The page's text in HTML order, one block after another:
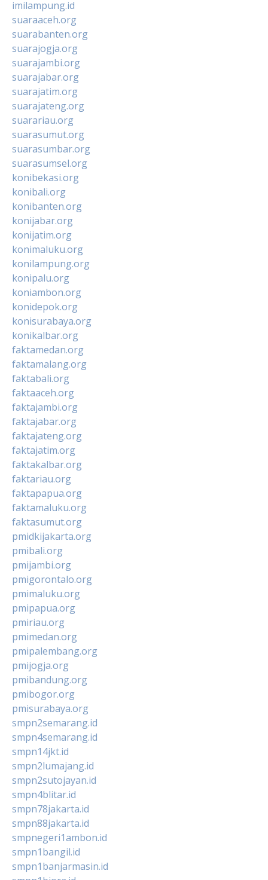
imilampung.id
suaraaceh.org
suarabanten.org
suarajogja.org
suarajambi.org
suarajabar.org
suarajatim.org
suarajateng.org
suarariau.org
suarasumut.org
suarasumbar.org
suarasumsel.org
konibekasi.org
konibali.org
konibanten.org
konijabar.org
konijatim.org
konimaluku.org
konilampung.org
konipalu.org
koniambon.org
konidepok.org
konisurabaya.org
konikalbar.org
faktamedan.org
faktamalang.org
faktabali.org
faktaaceh.org
faktajambi.org
faktajabar.org
faktajateng.org
faktajatim.org
faktakalbar.org
faktariau.org
faktapapua.org
faktamaluku.org
faktasumut.org
pmidkijakarta.org
pmibali.org
pmijambi.org
pmigorontalo.org
pmimaluku.org
pmipapua.org
pmiriau.org
pmimedan.org
pmipalembang.org
pmijogja.org
pmibandung.org
pmibogor.org
pmisurabaya.org
smpn2semarang.id
smpn4semarang.id
smpn14jkt.id
smpn2lumajang.id
smpn2sutojayan.id
smpn4blitar.id
smpn78jakarta.id
smpn88jakarta.id
smpnegeri1ambon.id
smpn1bangil.id
smpn1banjarmasin.id